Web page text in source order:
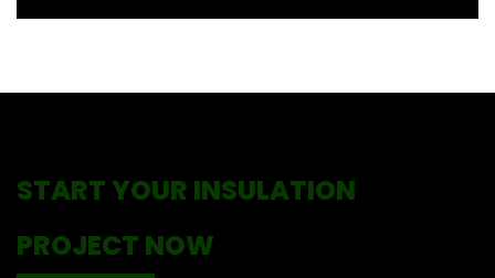
START YOUR INSULATION
PROJECT NOW